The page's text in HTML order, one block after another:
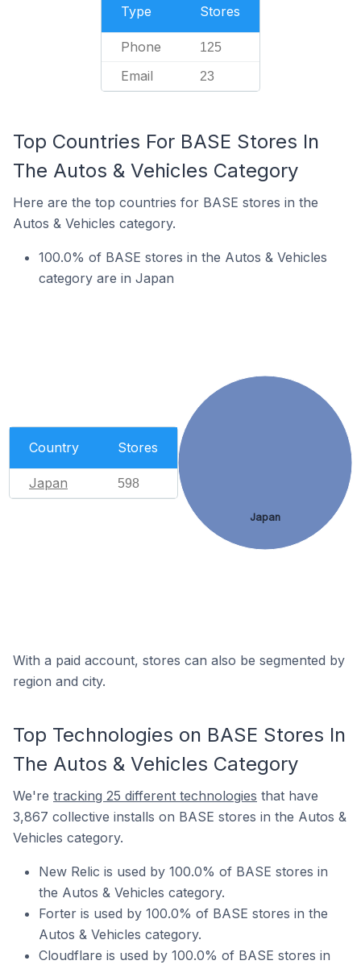
Type Stores
Phone 125
Email 23
Top Countries For BASE Stores In
The Autos & Vehicles Category
Here are the top countries for BASE stores in the
Autos & Vehicles category.
100.0% of BASE stores in the Autos & Vehicles
category are in Japan
Country Stores
Japan 598
Japan
With a paid account, stores can also be segmented by
region and city.
Top Technologies on BASE Stores In
The Autos & Vehicles Category
We're tracking 25 different technologies that have
3,867 collective installs on BASE stores in the Autos &
Vehicles category.
New Relic is used by 100.0% of BASE stores in
the Autos & Vehicles category.
Forter is used by 100.0% of BASE stores in the
Autos & Vehicles category.
Cloudflare is used by 100.0% of BASE stores in